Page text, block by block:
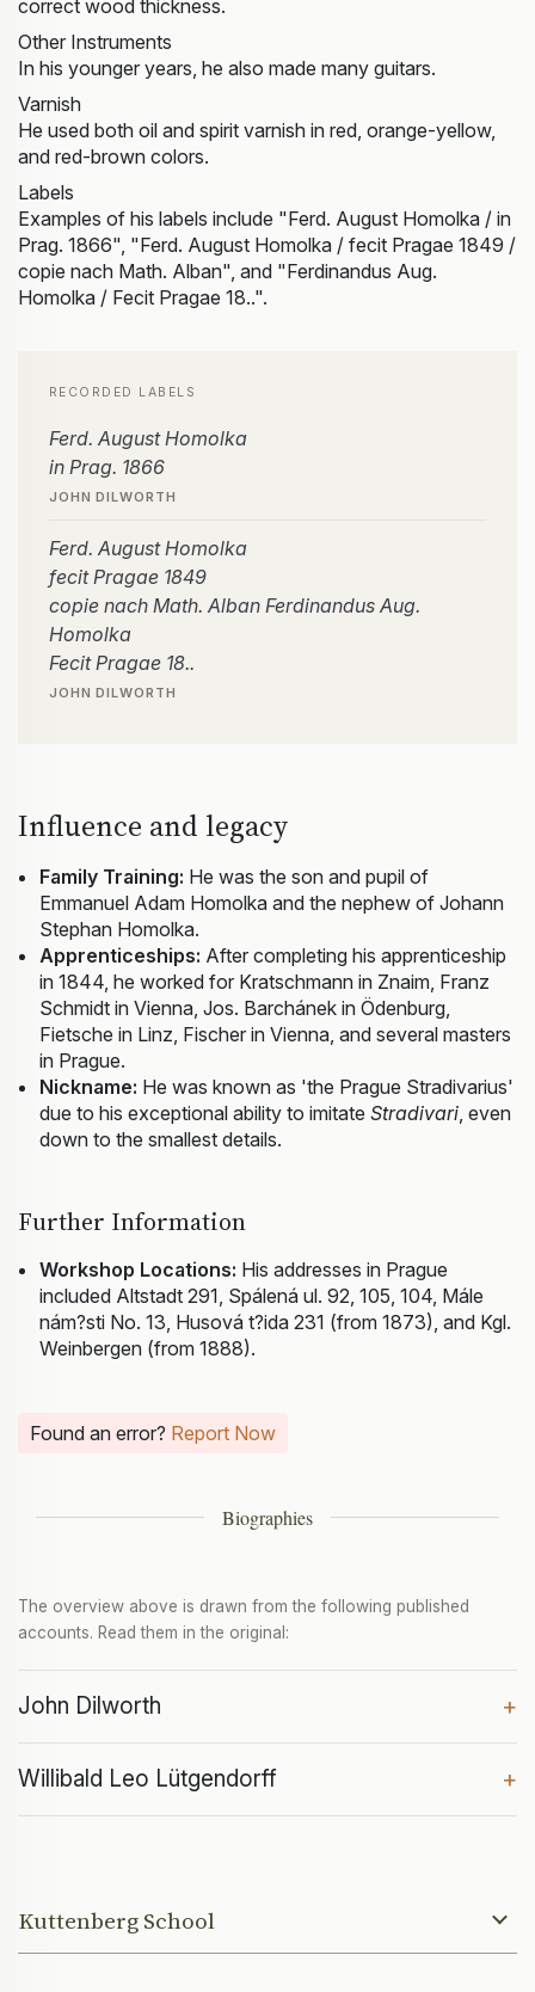
correct wood thickness.
Other Instruments
In his younger years, he also made many guitars.
Varnish
He used both oil and spirit varnish in red, orange-yellow,
and red-brown colors.
Labels
Examples of his labels include "Ferd. August Homolka / in
Prag. 1866", "Ferd. August Homolka / fecit Pragae 1849 /
copie nach Math. Alban", and "Ferdinandus Aug.
Homolka / Fecit Pragae 18..".
RECORDED LABELS
Ferd. August Homolka
in Prag. 1866
JOHN DILWORTH
Ferd. August Homolka
fecit Pragae 1849
copie nach Math. Alban Ferdinandus Aug.
Homolka
Fecit Pragae 18..
JOHN DILWORTH
Influence and legacy
Family Training: He was the son and pupil of
Emmanuel Adam Homolka and the nephew of Johann
Stephan Homolka.
Apprenticeships: After completing his apprenticeship
in 1844, he worked for Kratschmann in Znaim, Franz
Schmidt in Vienna, Jos. Barchánek in Ödenburg,
Fietsche in Linz, Fischer in Vienna, and several masters
in Prague.
Nickname: He was known as 'the Prague Stradivarius'
due to his exceptional ability to imitate Stradivari , even
down to the smallest details.
Further Information
Workshop Locations: His addresses in Prague
included Altstadt 291, Spálená ul. 92, 105, 104, Mále
nám?sti No. 13, Husová t?ida 231 (from 1873), and Kgl.
Weinbergen (from 1888).
Found an error? Report Now
Biographies
The overview above is drawn from the following published
accounts. Read them in the original:
John Dilworth +
Willibald Leo Lütgendorff +
Kuttenberg School